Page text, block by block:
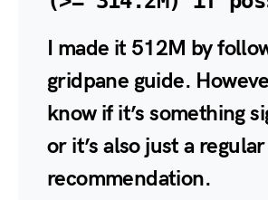
I made it 512M by
gridpane guide.
know if it’s something
or it’s also just a regular
recommendation.